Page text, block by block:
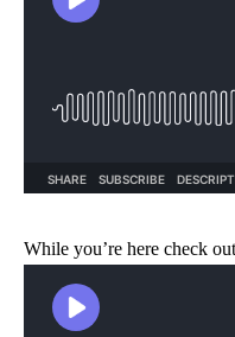
While you’re here check